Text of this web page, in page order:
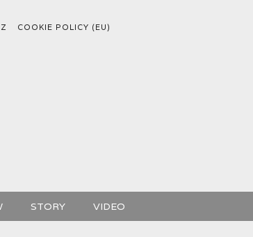
COOKIE POLICY (EU)
STORY VIDEO